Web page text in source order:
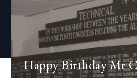
Happy Birthday Mr